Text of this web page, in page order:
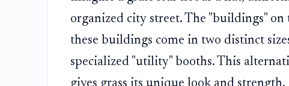
organized city street. The "buildings" on
these buildings come in two distinct
specialized "utility" booths. This
gives grass its unique look and strength.